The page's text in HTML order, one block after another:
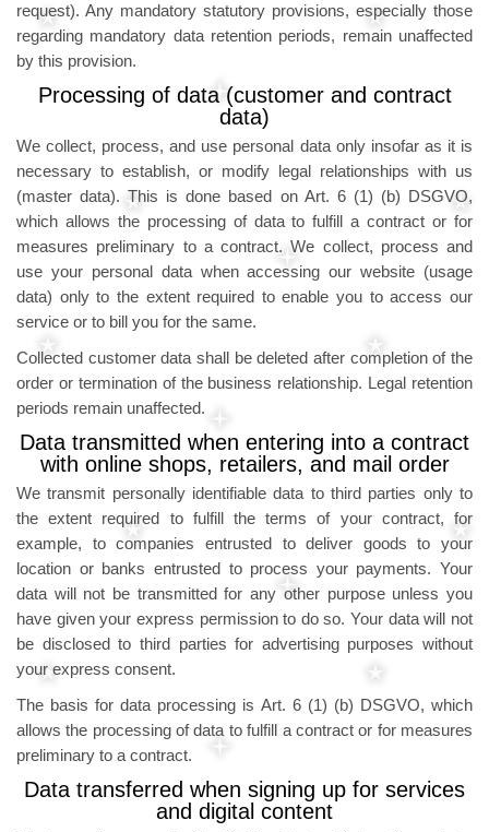
request). Any mandatory statutory provisions, especially those
regarding mandatory data retention periods, remain unaffected
by this provision.
Processing of data (customer and contract
data)
We collect, process, and use personal data only insofar as it is
necessary to establish, or modify legal relationships with us
(master data). This is done based on Art. 6 (1) (b) DSGVO,
which allows the processing of data to fulfill a contract or for
measures preliminary to a contract. We collect, process and
use your personal data when accessing our website (usage
data) only to the extent required to enable you to access our
service or to bill you for the same.
Collected customer data shall be deleted after completion of the
order or termination of the business relationship. Legal retention
periods remain unaffected.
Data transmitted when entering into a contract
with online shops, retailers, and mail order
We transmit personally identifiable data to third parties only to
the extent required to fulfill the terms of your contract, for
example, to companies entrusted to deliver goods to your
location or banks entrusted to process your payments. Your
data will not be transmitted for any other purpose unless you
have given your express permission to do so. Your data will not
be disclosed to third parties for advertising purposes without
your express consent.
The basis for data processing is Art. 6 (1) (b) DSGVO, which
allows the processing of data to fulfill a contract or for measures
preliminary to a contract.
Data transferred when signing up for services
and digital content